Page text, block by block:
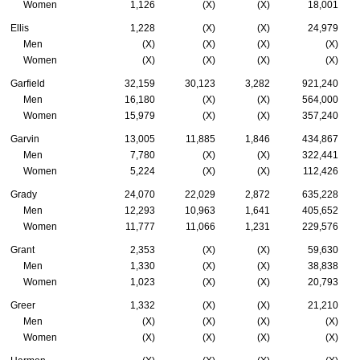
Women 1,126 (X) (X) 18,001
Ellis 1,228 (X) (X)
24,979
Men
(X) (X) (X)
(X)
Women
(X) (X) (X) (X)
Garfield 32,159 30,123 3,282
921,240
Men
16,180 (X) (X)
564,000
Women
15,979 (X) (X) 357,240
Garvin 13,005 11,885 1,846
434,867
Men
7,780 (X) (X)
322,441
Women
5,224 (X) (X) 112,426
Grady 24,070 22,029 2,872
635,228
Men
12,293 10,963 1,641
405,652
Women
11,777 11,066 1,231 229,576
Grant 2,353 (X) (X)
59,630
Men
1,330 (X) (X)
38,838
Women
1,023 (X) (X) 20,793
Greer 1,332 (X) (X)
21,210
Men
(X) (X) (X)
(X)
Women
(X) (X) (X) (X)